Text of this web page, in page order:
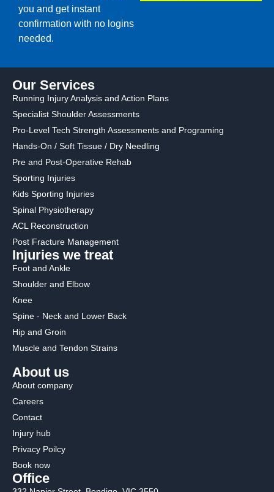
you and get instant
confirmation with no logins
needed.
Our Services
Running Injury Analysis and Action Plans
Specialist Shoulder Assessments
Pro-Level Tech Strength Assessments and Programing
Hands-On / Soft Tissue / Dry Needling
Pre and Post-Operative Rehab
Sporting Injuries
Kids Sporting Injuries
Spinal Physiotherapy
ACL Reconstruction
Post Fracture Management
Injuries we treat
Foot and Ankle
Shoulder and Elbow
Knee
Spine - Neck and Lower Back
Hip and Groin
Muscle and Tendon Strains
About us
About company
Careers
Contact
Injury hub
Privacy Poilcy
Book now
Office